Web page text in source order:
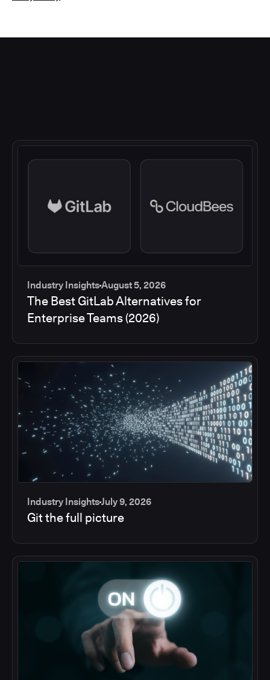
Industry InsightsAugust 5, 2026
The Best GitLab Alternatives for
Enterprise Teams (2026)
Industry InsightsJuly 9, 2026
Git the full picture